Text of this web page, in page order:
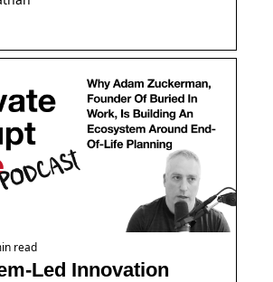
read
Led Innovation